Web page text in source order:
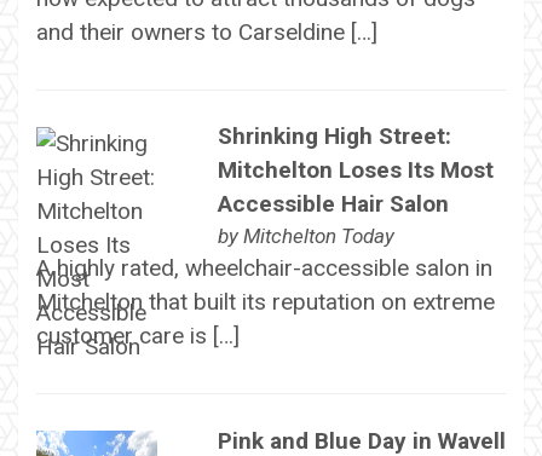
and their owners to Carseldine […]
Shrinking High Street:
Mitchelton Loses Its Most
Accessible Hair Salon
by Mitchelton Today
A highly rated, wheelchair-accessible salon in
Mitchelton that built its reputation on extreme
customer care is […]
Pink and Blue Day in Wavell